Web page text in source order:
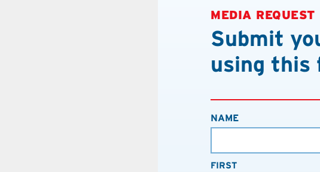
MEDIA REQUEST
Submit
using this
NAME
FIRST